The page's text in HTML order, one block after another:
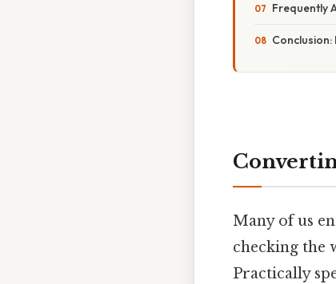
Frequently
Many of us
checking the
Practically